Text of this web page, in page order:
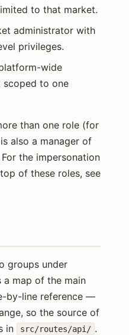
to that market.
administrator with
privileges.
wide
scoped to one
than one role (for
also a manager of
the impersonation
of these roles, see
groups under
a map of the main
by-line reference —
so the source of
in
src/routes/api/ .